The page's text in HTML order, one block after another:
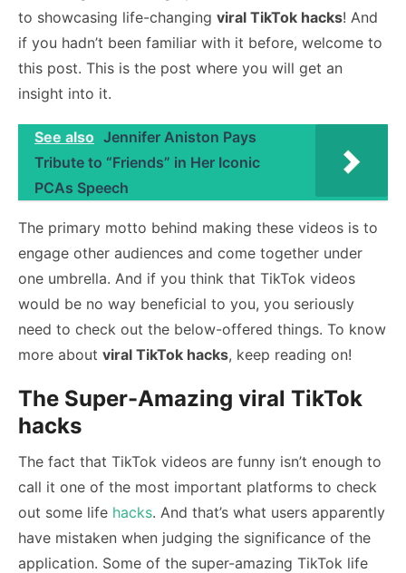
to showcasing life-changing viral TikTok hacks! And
if you hadn’t been familiar with it before, welcome to
this post. This is the post where you will get an
insight into it.
See also Jennifer Aniston Pays
Tribute to “Friends” in Her Iconic
PCAs Speech
The primary motto behind making these videos is to
engage other audiences and come together under
one umbrella. And if you think that TikTok videos
would be no way beneficial to you, you seriously
need to check out the below-offered things. To know
more about viral TikTok hacks, keep reading on!
The Super-Amazing viral TikTok
hacks
The fact that TikTok videos are funny isn’t enough to
call it one of the most important platforms to check
out some life hacks. And that’s what users apparently
have mistaken when judging the significance of the
application. Some of the super-amazing TikTok life